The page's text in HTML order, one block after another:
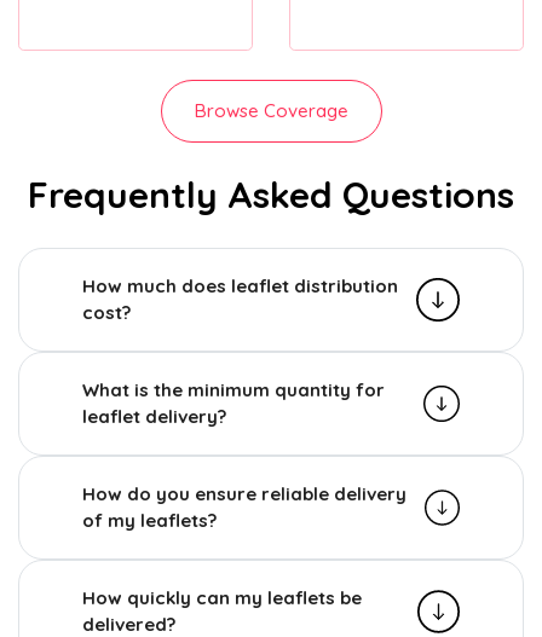
Browse Coverage
Frequently Asked Questions
How much does leaflet distribution
cost?
What is the minimum quantity for
leaflet delivery?
How do you ensure reliable delivery
of my leaflets?
How quickly can my leaflets be
delivered?